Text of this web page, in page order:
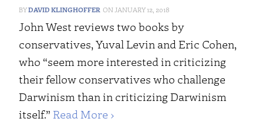
DAVID KLINGHOFFER JANUARY 12, 2018
John West reviews two books by
conservatives, Yuval Levin and Eric Cohen,
who “seem more interested in criticizing
their fellow conservatives who challenge
Darwinism than in criticizing Darwinism
itself.” Read More ›